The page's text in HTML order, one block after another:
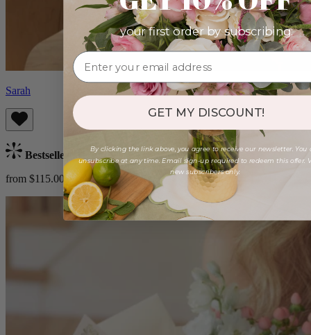
Sarah
Bestseller
from $115.00
your first order by subscribing:
GET MY DISCOUNT!
By clicking the link above, you agree to receive our newsletter. You
unsubscribe at any time. Email sign-up required to redeem this offer.
new subscribers only.